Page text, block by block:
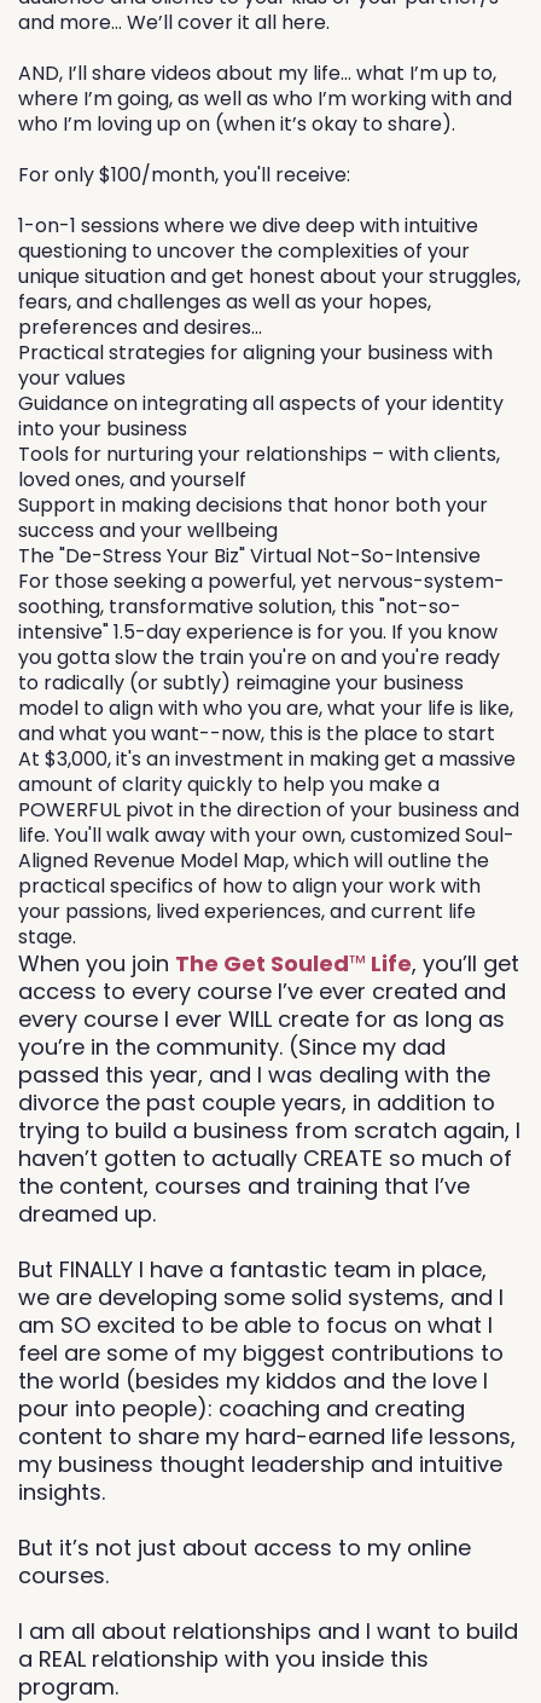
and more… We’ll cover it all here.
AND, I’ll share videos about my life… what I’m up to,
where I’m going, as well as who I’m working with and
who I’m loving up on (when it’s okay to share).
For only $100/month, you'll receive:
1-on-1 sessions where we dive deep with intuitive
questioning to uncover the complexities of your
unique situation and get honest about your struggles,
fears, and challenges as well as your hopes,
preferences and desires...
Practical strategies for aligning your business with
your values
Guidance on integrating all aspects of your identity
into your business
Tools for nurturing your relationships – with clients,
loved ones, and yourself
Support in making decisions that honor both your
success and your wellbeing
The "De-Stress Your Biz" Virtual Not-So-Intensive
For those seeking a powerful, yet nervous-system-
soothing, transformative solution, this "not-so-
intensive" 1.5-day experience is for you. If you know
you gotta slow the train you're on and you're ready
to radically (or subtly) reimagine your business
model to align with who you are, what your life is like,
and what you want--now, this is the place to start
At $3,000, it's an investment in making get a massive
amount of clarity quickly to help you make a
POWERFUL pivot in the direction of your business and
life. You'll walk away with your own, customized Soul-
Aligned Revenue Model Map, which will outline the
practical specifics of how to align your work with
your passions, lived experiences, and current life
stage.
When you join The Get Souled™ Life, you’ll get
access to every course I’ve ever created and
every course I ever WILL create for as long as
you’re in the community. (Since my dad
passed this year, and I was dealing with the
divorce the past couple years, in addition to
trying to build a business from scratch again, I
haven’t gotten to actually CREATE so much of
the content, courses and training that I’ve
dreamed up.
But FINALLY I have a fantastic team in place,
we are developing some solid systems, and I
am SO excited to be able to focus on what I
feel are some of my biggest contributions to
the world (besides my kiddos and the love I
pour into people): coaching and creating
content to share my hard-earned life lessons,
my business thought leadership and intuitive
insights.
But it’s not just about access to my online
courses.
I am all about relationships and I want to build
a REAL relationship with you inside this
program.